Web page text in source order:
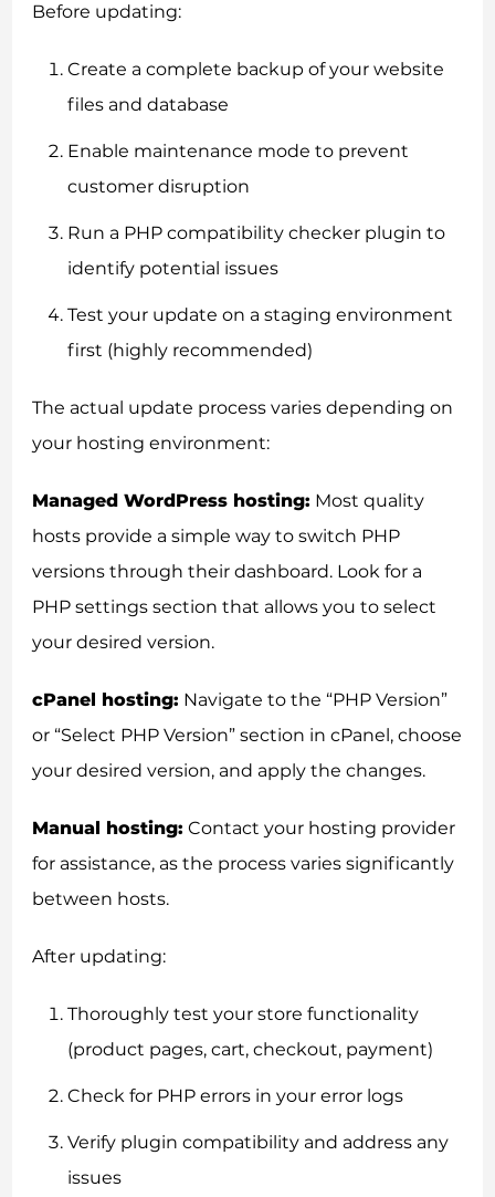
Before updating:
Create a complete backup of your website
files and database
Enable maintenance mode to prevent
customer disruption
Run a PHP compatibility checker plugin to
identify potential issues
Test your update on a staging environment
first (highly recommended)
The actual update process varies depending on
your hosting environment:
Managed WordPress hosting: Most quality
hosts provide a simple way to switch PHP
versions through their dashboard. Look for a
PHP settings section that allows you to select
your desired version.
cPanel hosting: Navigate to the “PHP Version”
or “Select PHP Version” section in cPanel, choose
your desired version, and apply the changes.
Manual hosting: Contact your hosting provider
for assistance, as the process varies significantly
between hosts.
After updating:
Thoroughly test your store functionality
(product pages, cart, checkout, payment)
Check for PHP errors in your error logs
Verify plugin compatibility and address any
issues